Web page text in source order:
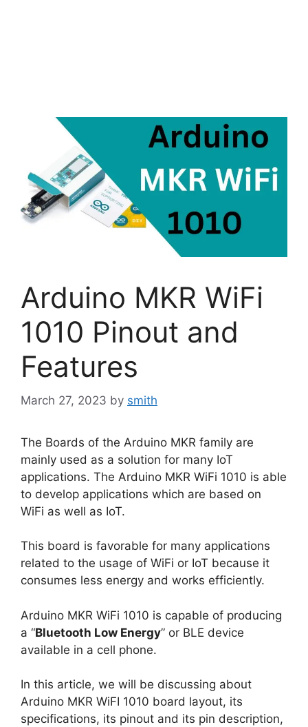
Arduino MKR WiFi
1010 Pinout and
Features
March 27, 2023 by smith
The Boards of the Arduino MKR family are
mainly used as a solution for many IoT
applications. The Arduino MKR WiFi 1010 is able
to develop applications which are based on
WiFi as well as IoT.
This board is favorable for many applications
related to the usage of WiFi or IoT because it
consumes less energy and works efficiently.
Arduino MKR WiFi 1010 is capable of producing
a “Bluetooth Low Energy” or BLE device
available in a cell phone.
In this article, we will be discussing about
Arduino MKR WiFI 1010 board layout, its
specifications, its pinout and its pin description,